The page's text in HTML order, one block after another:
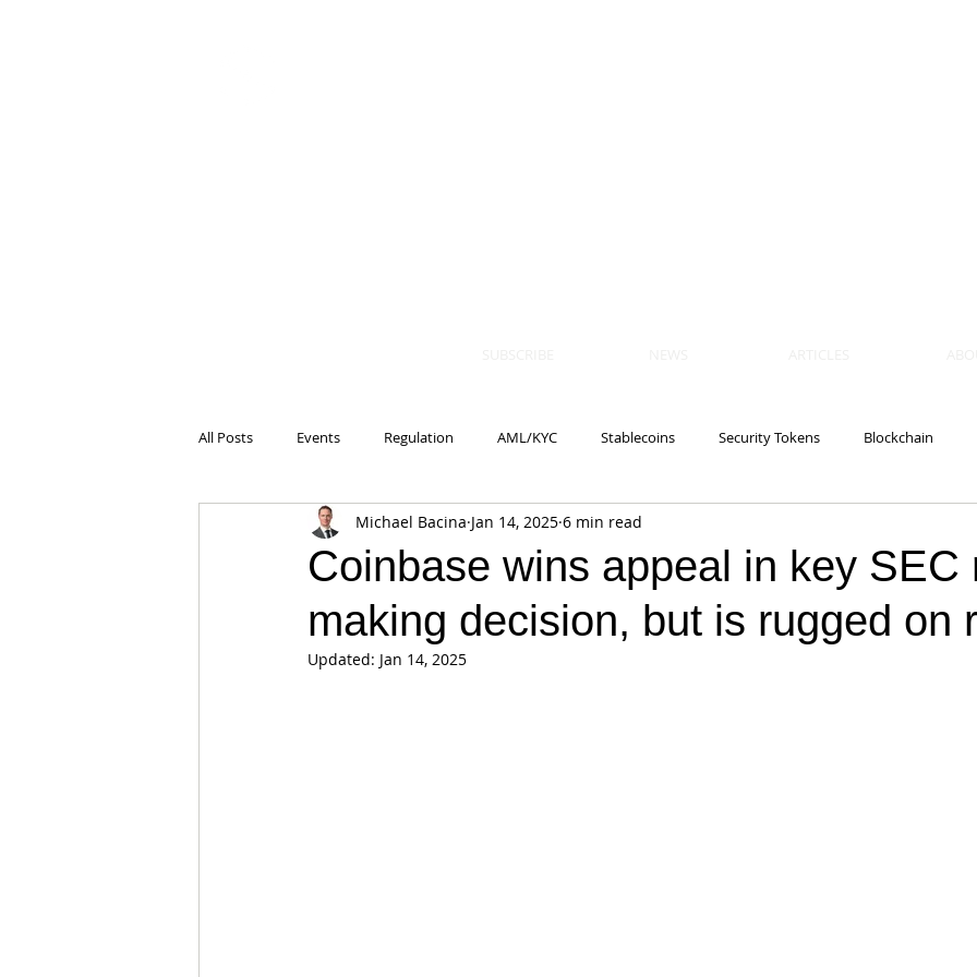
All Posts Events Regulation AML/KYC Stablecoins Security Tokens Blockchain
Appearances Privacy Notifiable Data Breach
Supply chain Smart Contracts Tokenization Tax Cryptocurrency Litigation
Coinbase wins appeal in key SEC
making decision, but is rugged on
Michael Bacina Jan 14, 2025 6 min read
Updated: Jan 14, 2025